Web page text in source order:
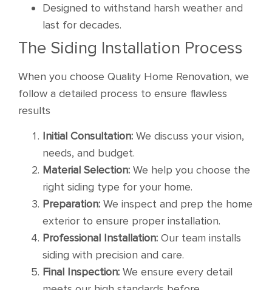
Designed to withstand harsh weather and
last for decades.
The Siding Installation Process
When you choose Quality Home Renovation, we
follow a detailed process to ensure flawless
results
Initial Consultation: We discuss your vision,
needs, and budget.
Material Selection: We help you choose the
right siding type for your home.
Preparation: We inspect and prep the home
exterior to ensure proper installation.
Professional Installation: Our team installs
siding with precision and care.
Final Inspection: We ensure every detail